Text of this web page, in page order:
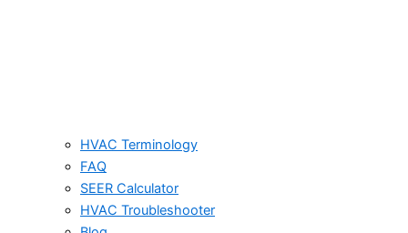
HVAC Terminology
FAQ
SEER Calculator
HVAC Troubleshooter